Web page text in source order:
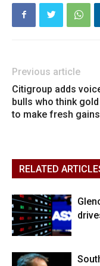
Previous article
Citigroup adds
bulls who think
to make fresh gains
RELATED